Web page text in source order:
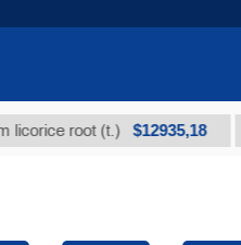
root (t.) $12935,18